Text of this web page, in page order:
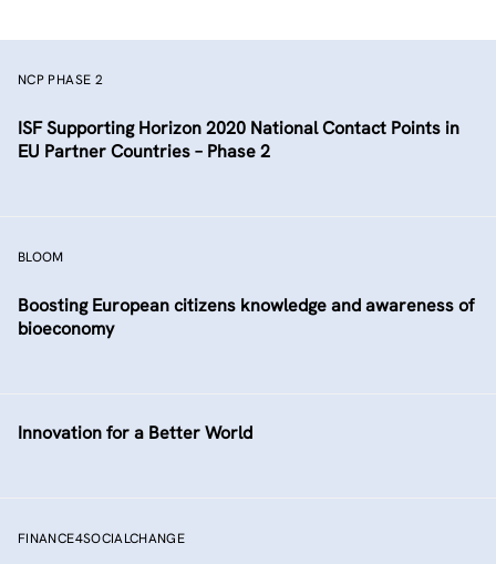
NCP PHASE 2
ISF Supporting Horizon 2020 National Contact Points in
EU Partner Countries – Phase 2
BLOOM
Boosting European citizens knowledge and awareness of
bioeconomy
Innovation for a Better World
FINANCE4SOCIALCHANGE